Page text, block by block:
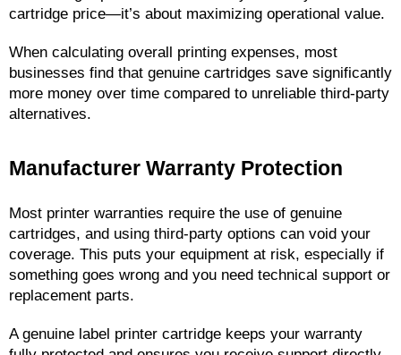
cartridge price—it’s about maximizing operational value.
When calculating overall printing expenses, most
businesses find that genuine cartridges save significantly
more money over time compared to unreliable third-party
alternatives.
Manufacturer Warranty Protection
Most printer warranties require the use of genuine
cartridges, and using third-party options can void your
coverage. This puts your equipment at risk, especially if
something goes wrong and you need technical support or
replacement parts.
A genuine label printer cartridge keeps your warranty